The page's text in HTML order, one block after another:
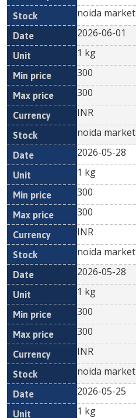
noida market
2026-06-01
1 kg
300
300
INR
noida market
2026-05-28
1 kg
300
300
INR
noida market
2026-05-28
1 kg
300
300
INR
noida market
2026-05-25
1 kg